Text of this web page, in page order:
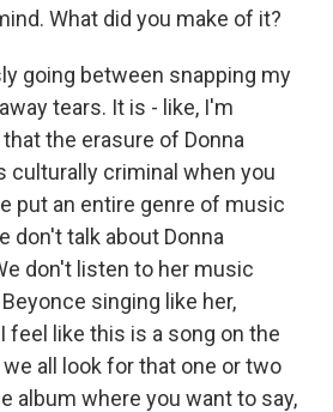
What did you make of it?
going between snapping my
tears. It is - like, I'm
the erasure of Donna
culturally criminal when you
put an entire genre of music
don't talk about Donna
don't listen to her music
singing like her,
feel like this is a song on the
all look for that one or two
album where you want to say,